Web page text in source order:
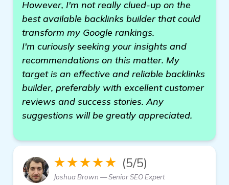
However, I'm not really clued-up on the
best available backlinks builder that could
transform my Google rankings.
I'm curiously seeking your insights and
recommendations on this matter. My
target is an effective and reliable backlinks
builder, preferably with excellent customer
reviews and success stories. Any
suggestions will be greatly appreciated.
★★★★★ (5/5)
Joshua Brown — Senior SEO Expert